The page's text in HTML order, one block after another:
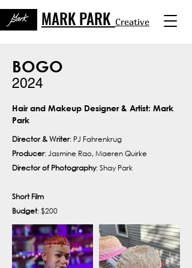
MARK PARK Creative
BOGO
2024
Hair and Makeup Designer & Artist: Mark
Park
Director & Writer: PJ Fahrenkrug
Producer: Jasmine Rao, Maeren Quirke
Director of Photography: Shay Park
Short Film
Budget: $200